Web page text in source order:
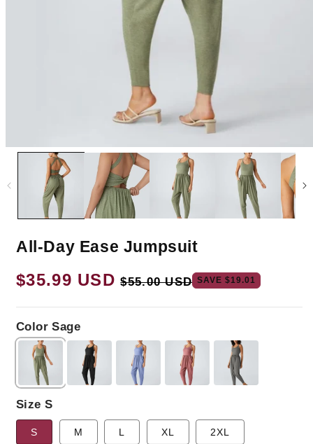
All-Day Ease Jumpsuit
Regular
$35.99 USD Sale
$55.00 USD SAVE$19.01
Color Sage
Size S
S M L XL 2XL